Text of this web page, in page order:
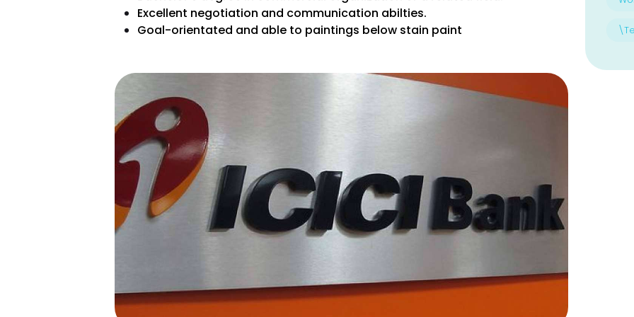
Excellent negotiation and communication abilties.
Goal-orientated and able to paintings below stain paint